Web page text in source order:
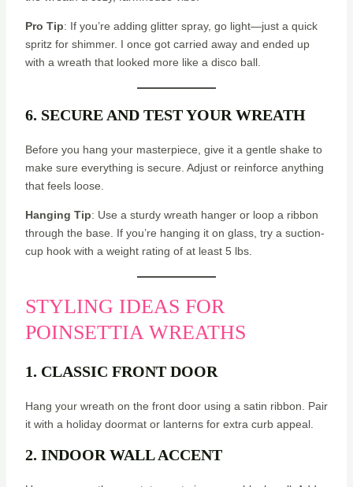
Pro Tip: If you’re adding glitter spray, go light—just a quick
spritz for shimmer. I once got carried away and ended up
with a wreath that looked more like a disco ball.
6. SECURE AND TEST YOUR WREATH
Before you hang your masterpiece, give it a gentle shake to
make sure everything is secure. Adjust or reinforce anything
that feels loose.
Hanging Tip: Use a sturdy wreath hanger or loop a ribbon
through the base. If you’re hanging it on glass, try a suction-
cup hook with a weight rating of at least 5 lbs.
STYLING IDEAS FOR
POINSETTIA WREATHS
1. CLASSIC FRONT DOOR
Hang your wreath on the front door using a satin ribbon. Pair
it with a holiday doormat or lanterns for extra curb appeal.
2. INDOOR WALL ACCENT